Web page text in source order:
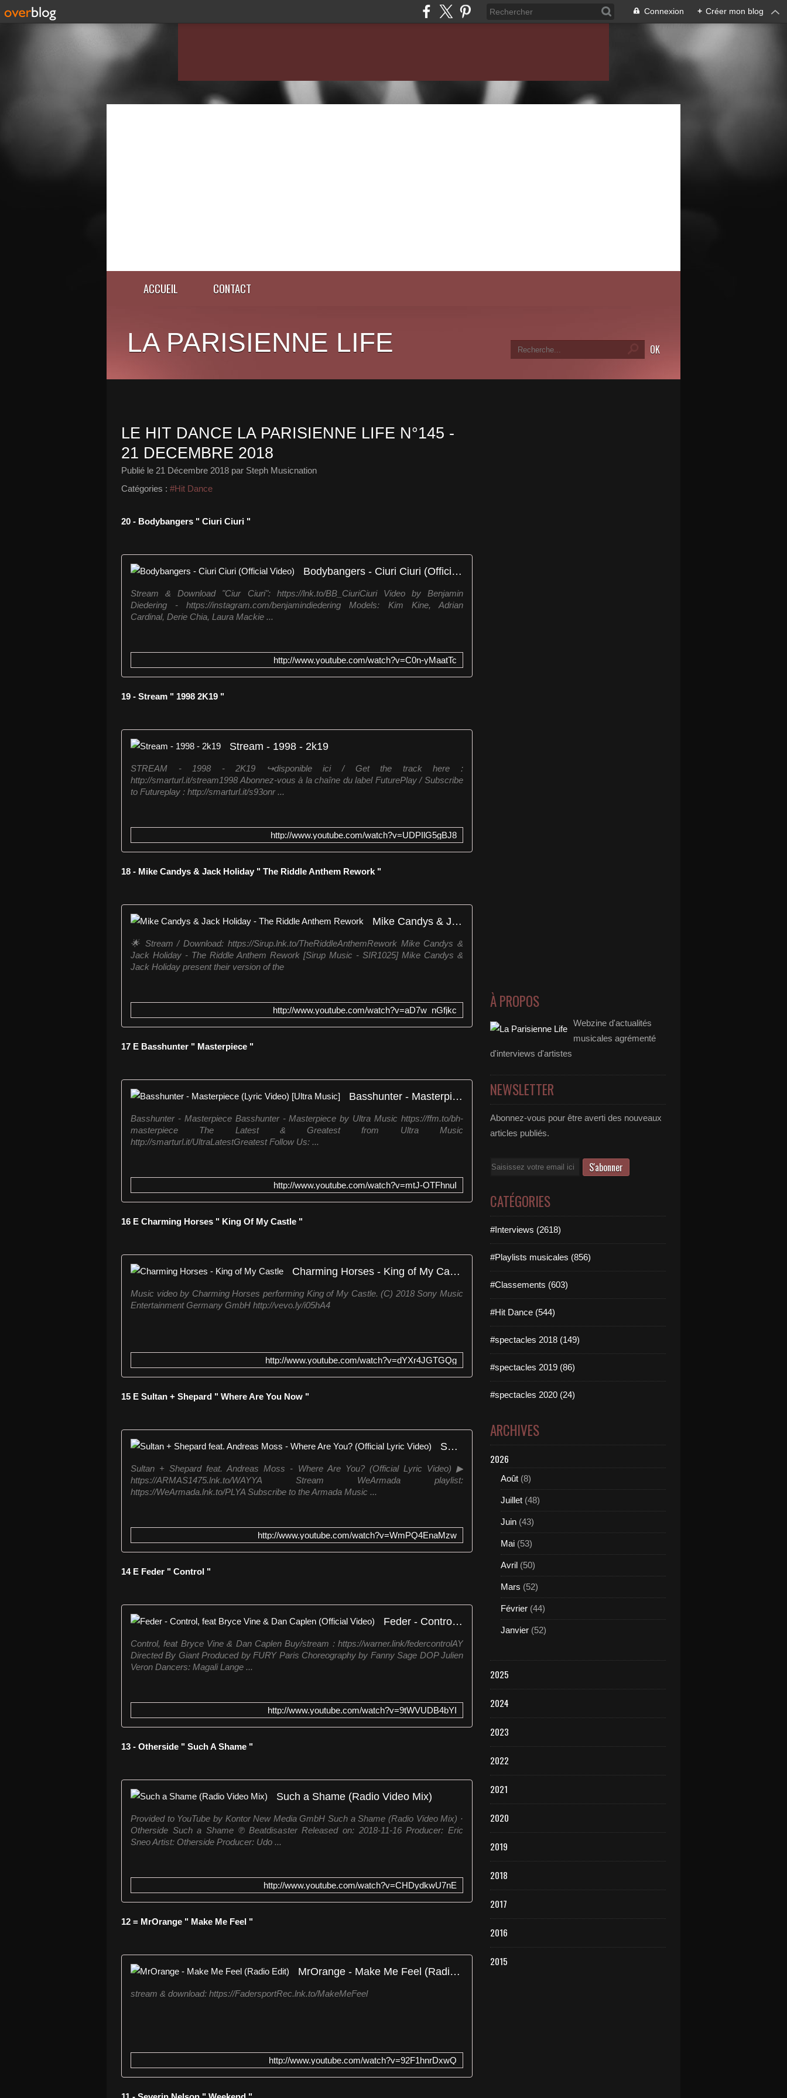
Connexion + Créer mon blog
ACCUEIL CONTACT
LA PARISIENNE LIFE
LE HIT DANCE LA PARISIENNE LIFE N°145 -
21 DECEMBRE 2018
Publié le 21 Décembre 2018 par Steph Musicnation
Catégories : #Hit Dance
20 - Bodybangers " Ciuri Ciuri "
Bodybangers - Ciuri Ciuri (Official Video)
Stream & Download "Ciur Ciuri": https://lnk.to/BB_CiuriCiuri Video by Benjamin
Diedering - https://instagram.com/benjamindiedering Models: Kim Kine, Adrian
Cardinal, Derie Chia, Laura Mackie ...
http://www.youtube.com/watch?v=C0n-yMaatTc
19 - Stream " 1998 2K19 "
Stream - 1998 - 2k19
STREAM - 1998 - 2K19 ↪︎disponible ici / Get the track here :
http://smarturl.it/stream1998 Abonnez-vous à la chaîne du label FuturePlay / Subscribe
to Futureplay : http://smarturl.it/s93onr ...
http://www.youtube.com/watch?v=UDPIlG5gBJ8
18 - Mike Candys & Jack Holiday " The Riddle Anthem Rework "
Mike Candys & Jack Holiday - The Riddle Anthem Rework
🌟 Stream / Download: https://Sirup.lnk.to/TheRiddleAnthemRework Mike Candys &
Jack Holiday - The Riddle Anthem Rework [Sirup Music - SIR1025] Mike Candys &
Jack Holiday present their version of the
http://www.youtube.com/watch?v=aD7w_nGfjkc
17 E Basshunter " Masterpiece "
Basshunter - Masterpiece (Lyric Video) [Ultra Music]
Basshunter - Masterpiece Basshunter - Masterpiece by Ultra Music https://ffm.to/bh-
masterpiece The Latest & Greatest from Ultra Music
http://smarturl.it/UltraLatestGreatest Follow Us: ...
http://www.youtube.com/watch?v=mtJ-OTFhnuI
16 E Charming Horses " King Of My Castle "
Charming Horses - King of My Castle
Music video by Charming Horses performing King of My Castle. (C) 2018 Sony Music
Entertainment Germany GmbH http://vevo.ly/i05hA4
http://www.youtube.com/watch?v=dYXr4JGTGQg
15 E Sultan + Shepard " Where Are You Now "
Sultan + Shepard feat. Andreas Moss - Where Are You? (Official Lyric Video)
Sultan + Shepard feat. Andreas Moss - Where Are You? (Official Lyric Video) ▶
https://ARMAS1475.lnk.to/WAYYA Stream WeArmada playlist:
https://WeArmada.lnk.to/PLYA Subscribe to the Armada Music ...
http://www.youtube.com/watch?v=WmPQ4EnaMzw
14 E Feder " Control "
Feder - Control, feat Bryce Vine & Dan Caplen (Official Video)
Control, feat Bryce Vine & Dan Caplen Buy/stream : https://warner.link/federcontrolAY
Directed By Giant Produced by FURY Paris Choreography by Fanny Sage DOP Julien
Veron Dancers: Magali Lange ...
http://www.youtube.com/watch?v=9tWVUDB4bYI
13 - Otherside " Such A Shame "
Such a Shame (Radio Video Mix)
Provided to YouTube by Kontor New Media GmbH Such a Shame (Radio Video Mix) ·
Otherside Such a Shame ℗ Beatdisaster Released on: 2018-11-16 Producer: Eric
Sneo Artist: Otherside Producer: Udo ...
http://www.youtube.com/watch?v=CHDydkwU7nE
12 = MrOrange " Make Me Feel "
MrOrange - Make Me Feel (Radio Edit)
stream & download: https://FadersportRec.lnk.to/MakeMeFeel
http://www.youtube.com/watch?v=92F1hnrDxwQ
À PROPOS
Webzine d'actualités
musicales agrémenté
d'interviews d'artistes
NEWSLETTER
Abonnez-vous pour être averti des nouveaux
articles publiés.
Email
CATÉGORIES
#Interviews (2618)
#Playlists musicales (856)
#Classements (603)
#Hit Dance (544)
#spectacles 2018 (149)
#spectacles 2019 (86)
#spectacles 2020 (24)
ARCHIVES
2026
Août (8)
Juillet (48)
Juin (43)
Mai (53)
Avril (50)
Mars (52)
Février (44)
Janvier (52)
2025
2024
2023
2022
2021
2020
2019
2018
2017
2016
2015